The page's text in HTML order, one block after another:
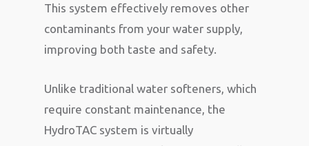
This system effectively removes other
contaminants from your water supply,
improving both taste and safety.
Unlike traditional water softeners, which
require constant maintenance, the
HydroTAC system is virtually